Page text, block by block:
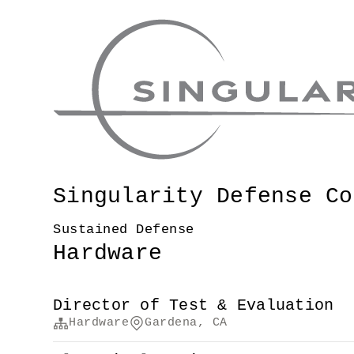
Singularity Defense
Sustained Defense
Hardware
Director of Test & Evaluation
Hardware Gardena, CA